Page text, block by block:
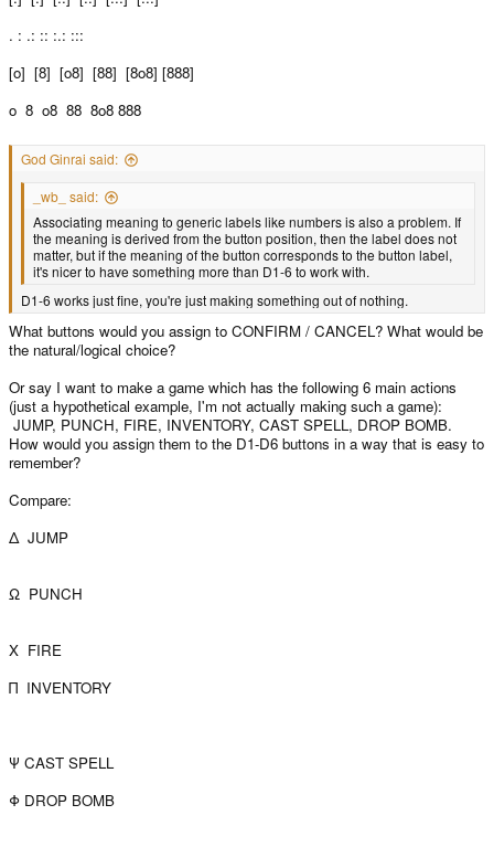
. : .: :: :.: :::
[o] [8] [o8] [88] [8o8] [888]
o 8 o8 88 8o8 888
God Ginrai said:
_wb_ said:
Associating meaning to generic labels like numbers is also a problem. If
the meaning is derived from the button position, then the label does not
matter, but if the meaning of the button corresponds to the button label,
it's nicer to have something more than D1-6 to work with.
D1-6 works just fine, you're just making something out of nothing.
What buttons would you assign to CONFIRM / CANCEL? What would be
the natural/logical choice?
Or say I want to make a game which has the following 6 main actions
(just a hypothetical example, I'm not actually making such a game):
JUMP, PUNCH, FIRE, INVENTORY, CAST SPELL, DROP BOMB.
How would you assign them to the D1-D6 buttons in a way that is easy to
remember?
Compare:
Δ JUMP
Ω PUNCH
X FIRE
Π INVENTORY
Ψ CAST SPELL
Φ DROP BOMB